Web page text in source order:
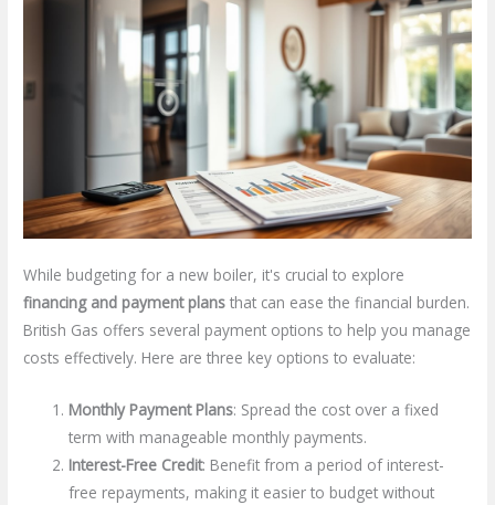
While budgeting for a new boiler, it's crucial to explore
financing and payment plans that can ease the financial burden.
British Gas offers several payment options to help you manage
costs effectively. Here are three key options to evaluate:
Monthly Payment Plans: Spread the cost over a fixed
term with manageable monthly payments.
Interest-Free Credit: Benefit from a period of interest-
free repayments, making it easier to budget without